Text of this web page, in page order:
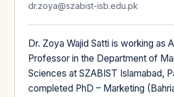
dr.zoya@szabist-isb.edu.pk
Dr. Zoya Wajid Satti is working as
Professor in the Department of
Sciences at SZABIST Islamabad,
completed PhD – Marketing